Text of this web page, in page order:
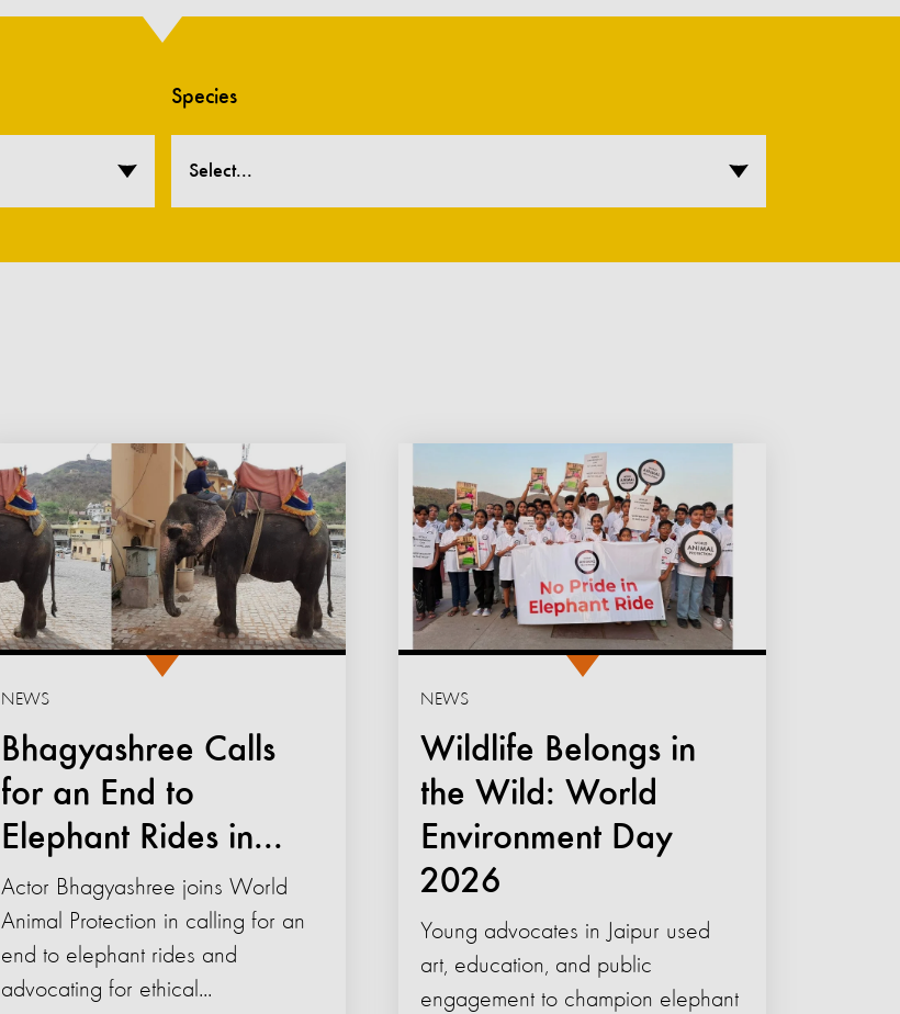
Species
Select...
Bhagyashree Calls
for an End to
Elephant Rides in...
NEWS
Actor Bhagyashree joins World
Animal Protection in calling for an
end to elephant rides and
advocating for ethical...
Wildlife Belongs in
the Wild: World
Environment Day
2026
NEWS
Young advocates in Jaipur used
art, education, and public
engagement to champion elephant